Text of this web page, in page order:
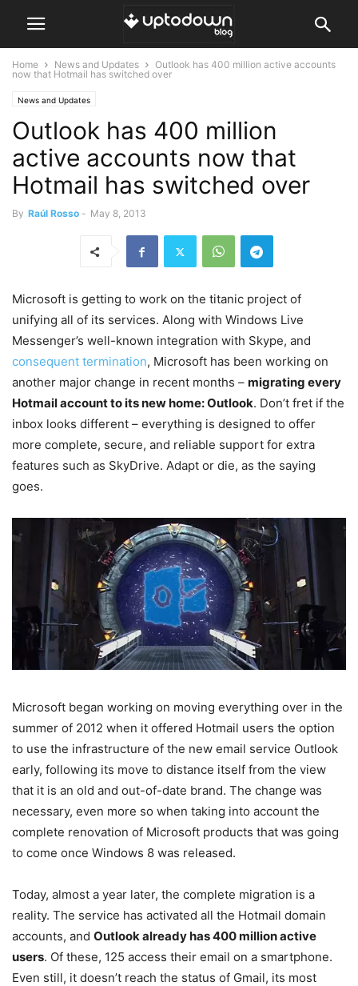
Home News and Updates
Outlook has 400 million active accounts
now that Hotmail has switched over
News and Updates
Outlook has 400 million
active accounts now that
Hotmail has switched over
By Raúl Rosso - May 8, 2013
Microsoft is getting to work on the titanic project of
unifying all of its services. Along with Windows Live
Messenger’s well-known integration with Skype, and
consequent termination, Microsoft has been working on
another major change in recent months – migrating every
Hotmail account to its new home: Outlook. Don’t fret if the
inbox looks different – everything is designed to offer
more complete, secure, and reliable support for extra
features such as SkyDrive. Adapt or die, as the saying
goes.
Microsoft began working on moving everything over in the
summer of 2012 when it offered Hotmail users the option
to use the infrastructure of the new email service Outlook
early, following its move to distance itself from the view
that it is an old and out-of-date brand. The change was
necessary, even more so when taking into account the
complete renovation of Microsoft products that was going
to come once Windows 8 was released.
Today, almost a year later, the complete migration is a
reality. The service has activated all the Hotmail domain
accounts, and Outlook already has 400 million active
users. Of these, 125 access their email on a smartphone.
Even still, it doesn’t reach the status of Gmail, its most